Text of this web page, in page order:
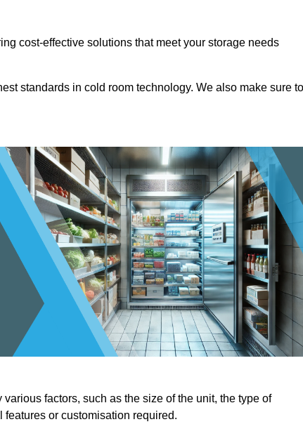
cost-effective solutions that meet your storage needs
standards in cold room technology. We also make sure to
factors, such as the size of the unit, the type of
or customisation required.